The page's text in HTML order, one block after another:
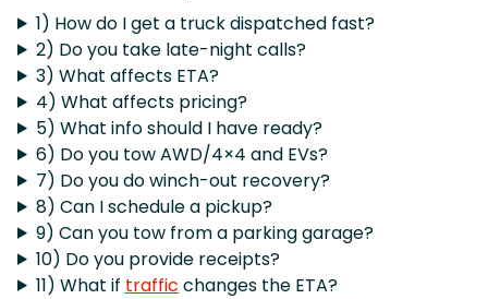
1) How do I get a truck dispatched fast?
2) Do you take late-night calls?
3) What affects ETA?
4) What affects pricing?
5) What info should I have ready?
6) Do you tow AWD/4×4 and EVs?
7) Do you do winch-out recovery?
8) Can I schedule a pickup?
9) Can you tow from a parking garage?
10) Do you provide receipts?
11) What if traffic changes the ETA?